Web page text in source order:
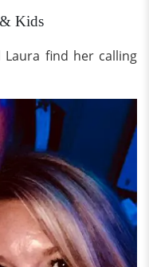
Kids
find her calling